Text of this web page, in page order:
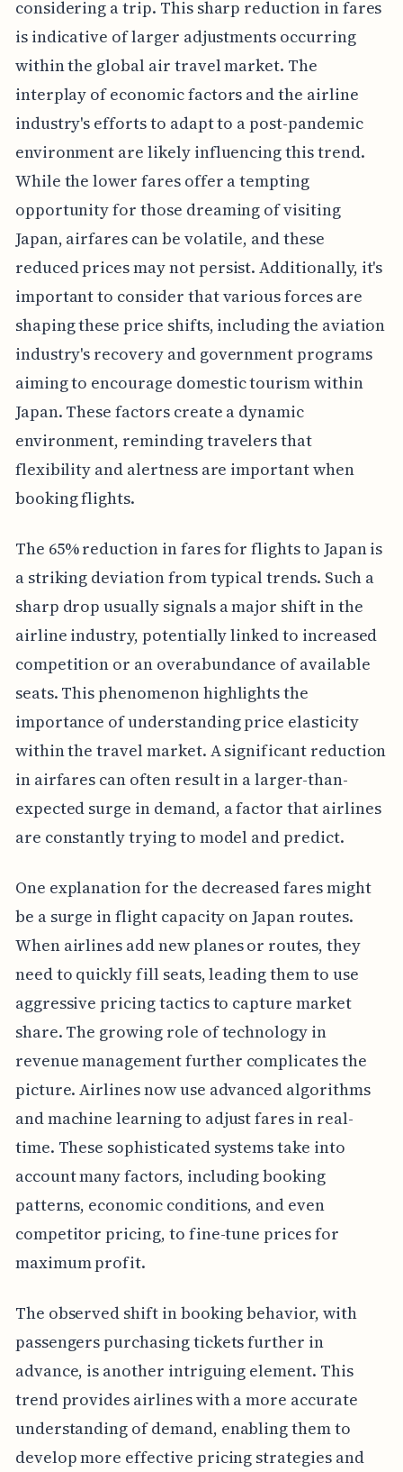
considering a trip. This sharp reduction in fares
is indicative of larger adjustments occurring
within the global air travel market. The
interplay of economic factors and the airline
industry's efforts to adapt to a post-pandemic
environment are likely influencing this trend.
While the lower fares offer a tempting
opportunity for those dreaming of visiting
Japan, airfares can be volatile, and these
reduced prices may not persist. Additionally, it's
important to consider that various forces are
shaping these price shifts, including the aviation
industry's recovery and government programs
aiming to encourage domestic tourism within
Japan. These factors create a dynamic
environment, reminding travelers that
flexibility and alertness are important when
booking flights.
The 65% reduction in fares for flights to Japan is
a striking deviation from typical trends. Such a
sharp drop usually signals a major shift in the
airline industry, potentially linked to increased
competition or an overabundance of available
seats. This phenomenon highlights the
importance of understanding price elasticity
within the travel market. A significant reduction
in airfares can often result in a larger-than-
expected surge in demand, a factor that airlines
are constantly trying to model and predict.
One explanation for the decreased fares might
be a surge in flight capacity on Japan routes.
When airlines add new planes or routes, they
need to quickly fill seats, leading them to use
aggressive pricing tactics to capture market
share. The growing role of technology in
revenue management further complicates the
picture. Airlines now use advanced algorithms
and machine learning to adjust fares in real-
time. These sophisticated systems take into
account many factors, including booking
patterns, economic conditions, and even
competitor pricing, to fine-tune prices for
maximum profit.
The observed shift in booking behavior, with
passengers purchasing tickets further in
advance, is another intriguing element. This
trend provides airlines with a more accurate
understanding of demand, enabling them to
develop more effective pricing strategies and